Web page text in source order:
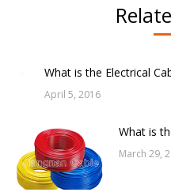
What is the Electrical
April 5, 2016
What is
March 29,